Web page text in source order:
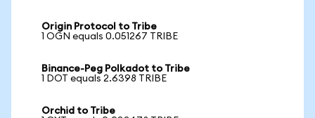
Origin Protocol to Tribe
1 OGN equals 0.051267 TRIBE
Binance-Peg Polkadot to Tribe
1 DOT equals 2.6398 TRIBE
Orchid to Tribe